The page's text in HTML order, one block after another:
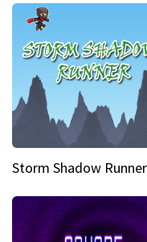
Storm Shadow Runner